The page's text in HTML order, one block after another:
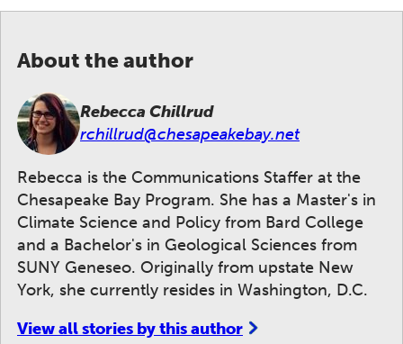
About the author
Rebecca Chillrud
rchillrud@chesapeakebay.net
Rebecca is the Communications Staffer at the
Chesapeake Bay Program. She has a Master's in
Climate Science and Policy from Bard College
and a Bachelor's in Geological Sciences from
SUNY Geneseo. Originally from upstate New
York, she currently resides in Washington, D.C.
View all stories by this author